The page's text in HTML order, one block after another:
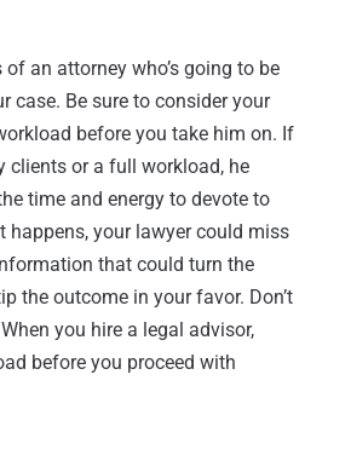
of an attorney who’s going to be
case. Be sure to consider your
before you take him on. If
clients or a full workload, he
time and energy to devote to
happens, your lawyer could miss
that could turn the
the outcome in your favor. Don’t
you hire a legal advisor,
before you proceed with